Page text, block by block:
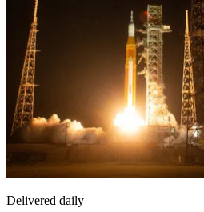
Delivered daily